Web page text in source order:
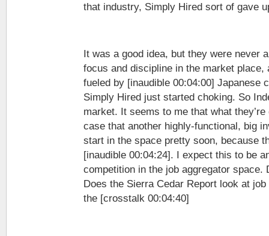
that industry, Simply Hired sort of gave
It was a good idea, but they were never
focus and discipline in the market place,
fueled by [inaudible 00:04:00] Japanese
Simply Hired just started choking. So
market. It seems to me that what
case that another highly-functional, big
start in the space pretty soon, because
[inaudible 00:04:24]. I expect this to be
competition in the job aggregator space.
Does the Sierra Cedar Report look at
the [crosstalk 00:04:40]